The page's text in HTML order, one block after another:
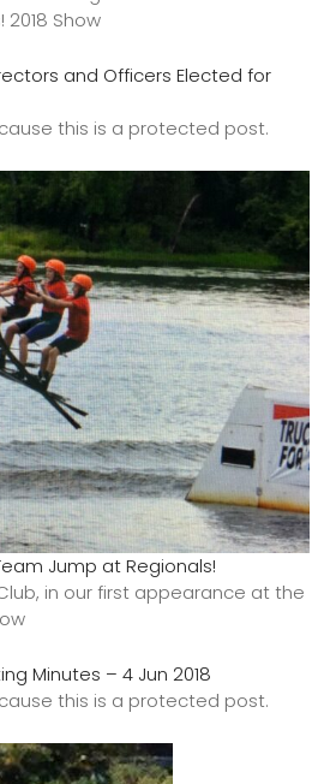
Show
and Officers Elected for
this is a protected post.
Jump at Regionals!
in our first appearance at the
Minutes – 4 Jun 2018
this is a protected post.